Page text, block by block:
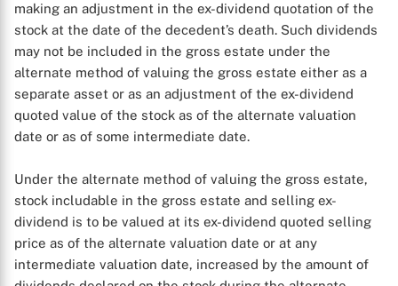
making an adjustment in the ex-dividend quotation of the
stock at the date of the decedent’s death. Such dividends
may not be included in the gross estate under the
alternate method of valuing the gross estate either as a
separate asset or as an adjustment of the ex-dividend
quoted value of the stock as of the alternate valuation
date or as of some intermediate date.
Under the alternate method of valuing the gross estate,
stock includable in the gross estate and selling ex-
dividend is to be valued at its ex-dividend quoted selling
price as of the alternate valuation date or at any
intermediate valuation date, increased by the amount of